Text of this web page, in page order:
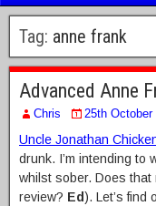
Tag: anne frank
Advanced Anne
Chris 25th October
Uncle Jonathan
drunk. I’m intending to
whilst sober. Does that
review? Ed). Let’s find